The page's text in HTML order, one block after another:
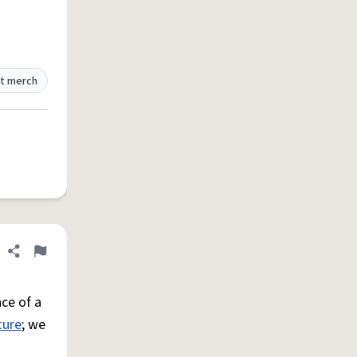
merch
Share definition
Flag
of a
; we